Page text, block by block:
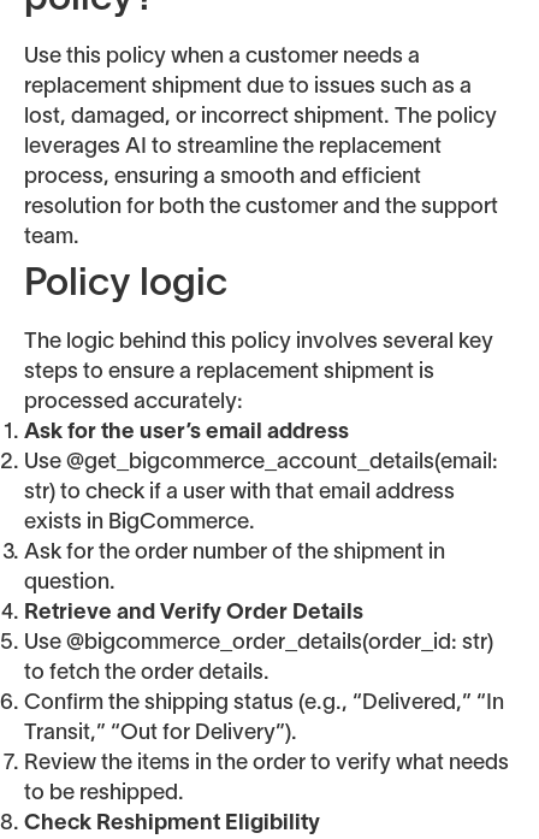
Use this policy when a customer needs a
replacement shipment due to issues such as a
lost, damaged, or incorrect shipment. The policy
leverages AI to streamline the replacement
process, ensuring a smooth and efficient
resolution for both the customer and the support
team.
Policy logic
The logic behind this policy involves several key
steps to ensure a replacement shipment is
processed accurately:
Ask for the user’s email address
Use @get_bigcommerce_account_details(email:
str) to check if a user with that email address
exists in BigCommerce.
Ask for the order number of the shipment in
question.
Retrieve and Verify Order Details
Use @bigcommerce_order_details(order_id: str)
to fetch the order details.
Confirm the shipping status (e.g., “Delivered,” “In
Transit,” “Out for Delivery”).
Review the items in the order to verify what needs
to be reshipped.
Check Reshipment Eligibility